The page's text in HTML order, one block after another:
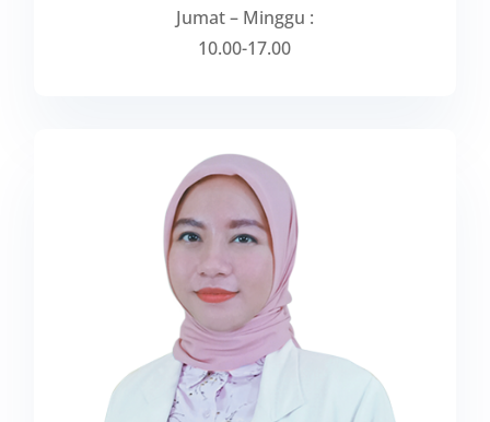
Jumat – Minggu :
10.00-17.00